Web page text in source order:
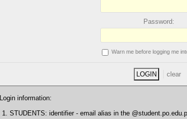
Password:
Warn me before logging me
Login information:
STUDENTS: identifier - email alias in the